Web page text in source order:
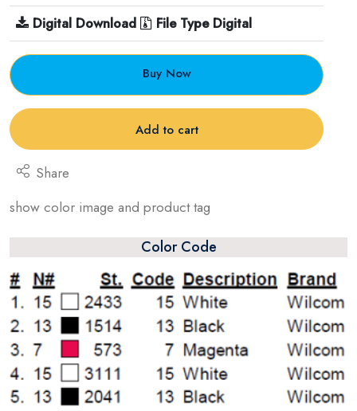
Digital Download
File Type Digital
Buy Now
Add to cart
Share
show color image and product tag
Color Code